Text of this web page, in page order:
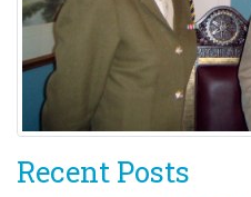
Recent Posts